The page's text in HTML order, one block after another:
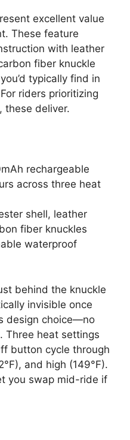
excellent value
These feature
with leather
fiber knuckle
typically find in
riders prioritizing
these deliver.
rechargeable
across three heat
shell, leather
fiber knuckles
waterproof
behind the knuckle
invisible once
design choice—no
Three heat settings
button cycle through
and high (149°F).
you swap mid-ride if